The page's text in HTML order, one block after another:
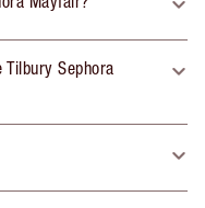
Sephora